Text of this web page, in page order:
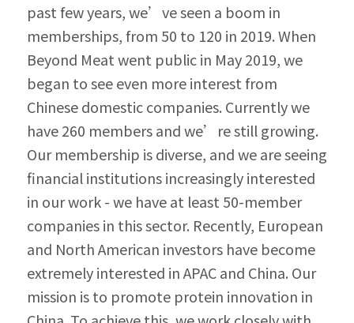
past few years, we’ve seen a boom in
memberships, from 50 to 120 in 2019. When
Beyond Meat went public in May 2019, we
began to see even more interest from
Chinese domestic companies. Currently we
have 260 members and we’re still growing.
Our membership is diverse, and we are seeing
financial institutions increasingly interested
in our work - we have at least 50-member
companies in this sector. Recently, European
and North American investors have become
extremely interested in APAC and China. Our
mission is to promote protein innovation in